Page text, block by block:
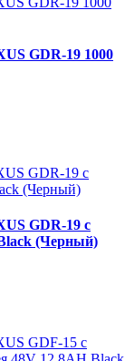
GDR-19 1000
GDR-19 с
(Черный)